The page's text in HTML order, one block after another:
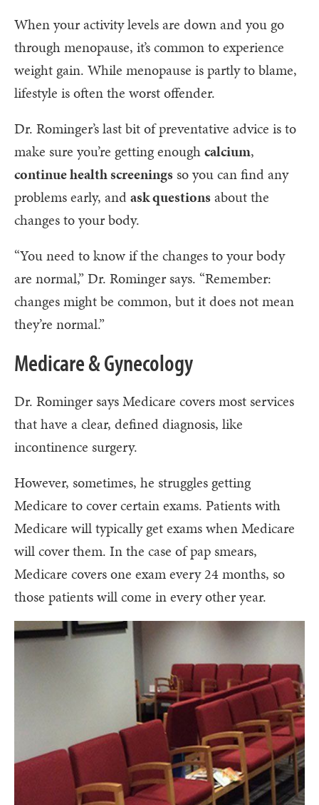
When your activity levels are down and you go
through menopause, it’s common to experience
weight gain. While menopause is partly to blame,
lifestyle is often the worst offender.
Dr. Rominger’s last bit of preventative advice is to
make sure you’re getting enoughcalcium,
continue health screeningsso you can find any
problems early, andask questionsabout the
changes to your body.
“You need to know if the changes to your body
are normal,” Dr. Rominger says. “Remember:
changes might be common, but it does not mean
they’re normal.”
Medicare & Gynecology
Dr. Rominger says Medicare covers most services
that have a clear, defined diagnosis, like
incontinence surgery.
However, sometimes, he struggles getting
Medicare to cover certain exams. Patients with
Medicare will typically get exams when Medicare
will cover them. In the case of pap smears,
Medicare covers one exam every 24 months, so
those patients will come in every other year.